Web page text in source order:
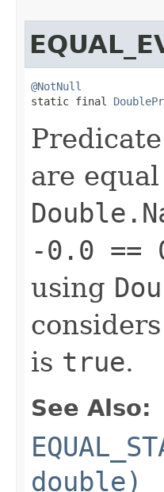
@NotNull
static final
are
-0.0 ==
using
is true.
See Also:
double)